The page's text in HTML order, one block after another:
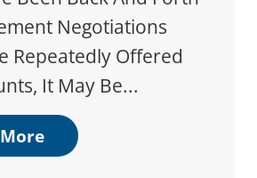
Negotiations
Repeatedly Offered
It May Be...